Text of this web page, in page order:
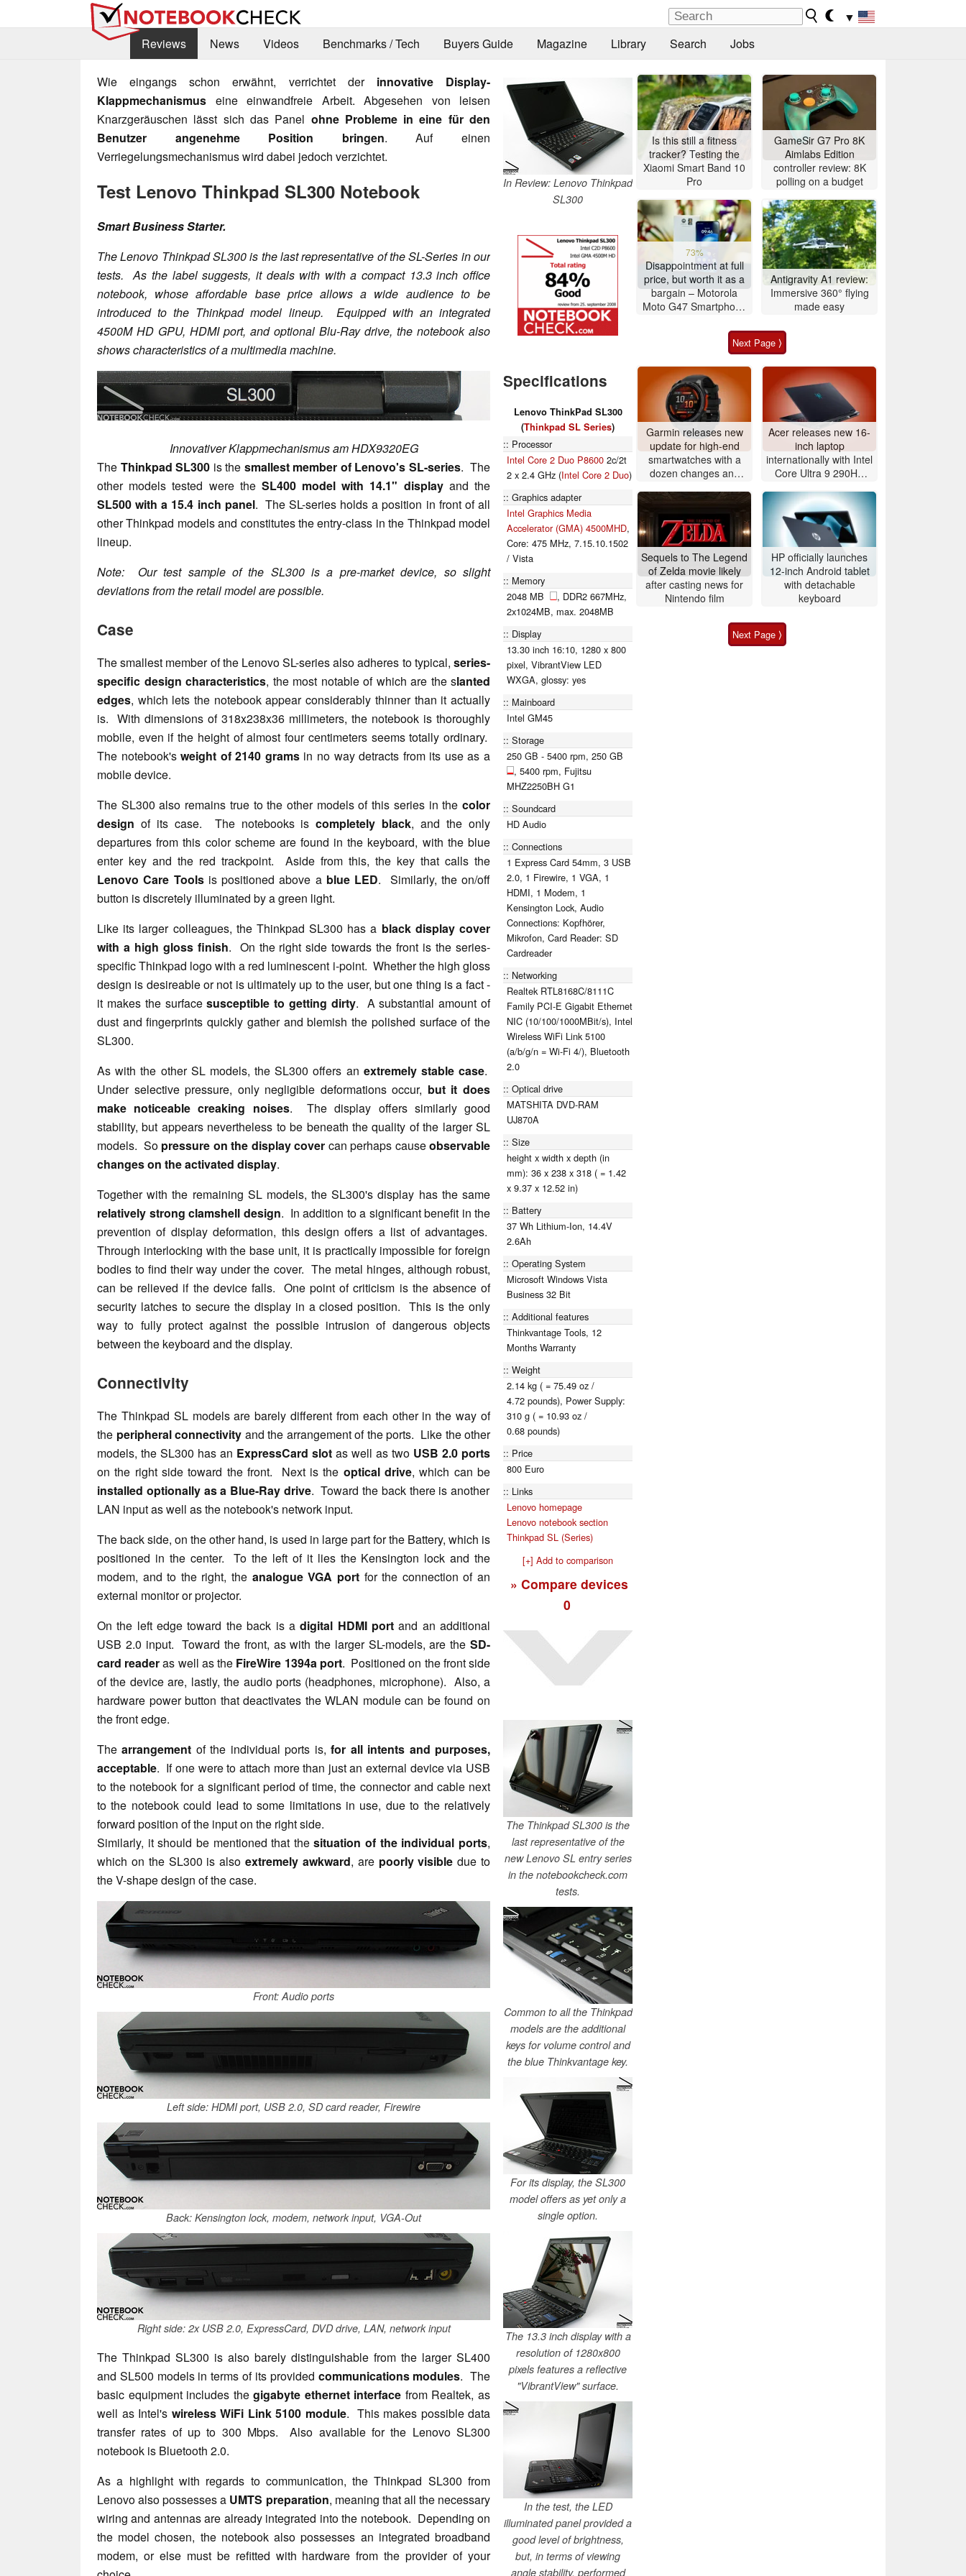
▼
Reviews
News Videos Benchmarks / Tech Buyers Guide Magazine Library Search Jobs
Wie eingangs schon erwähnt, verrichtet der innovative Display-
Klappmechanismus eine einwandfreie Arbeit. Abgesehen von leisen
Knarzgeräuschen lässt sich das Panel ohne Probleme in eine für den
Benutzer angenehme Position bringen. Auf einen
Verriegelungsmechanismus wird dabei jedoch verzichtet.
Test Lenovo Thinkpad SL300 Notebook
Smart Business Starter.
The Lenovo Thinkpad SL300 is the last representative of the SL-Series in our
tests. As the label suggests, it deals with with a compact 13.3 inch office
notebook, whose affordable base price allows a wide audience to be
introduced to the Thinkpad model lineup. Equipped with an integrated
4500M HD GPU, HDMI port, and optional Blu-Ray drive, the notebook also
shows characteristics of a multimedia machine.
Innovativer Klappmechanismus am HDX9320EG
The Thinkpad SL300 is the smallest member of Lenovo's SL-series. The
other models tested were the SL400 model with 14.1" displayand the
SL500 with a 15.4 inch panel. The SL-series holds a position in front of all
other Thinkpad models and constitutes the entry-class in the Thinkpad model
lineup.
Note: Our test sample of the SL300 is a pre-market device, so slight
deviations from the retail model are possible.
Case
The smallest member of the Lenovo SL-series also adheres to typical, series-
specific design characteristics, the most notable of which are the slanted
edges, which lets the notebook appear considerably thinner than it actually
is. With dimensions of 318x238x36 millimeters, the notebook is thoroughly
mobile, even if the height of almost four centimeters seems totally ordinary.
The notebook'sweight of 2140 gramsin no way detracts from its use as a
mobile device.
The SL300 also remains true to the other models of this series in the color
design of its case. The notebooks iscompletely black, and the only
departures from this color scheme are found in the keyboard, with the blue
enter key and the red trackpoint. Aside from this, the key that calls the
Lenovo Care Toolsis positioned above a blue LED. Similarly, the on/off
button is discretely illuminated by a green light.
Like its larger colleagues, the Thinkpad SL300 has a black display cover
with a high gloss finish. On the right side towards the front is the series-
specific Thinkpad logo with a red luminescent i-point. Whether the high gloss
design is desireable or not is ultimately up to the user, but one thing is a fact -
it makes the surfacesusceptible to getting dirty. A substantial amount of
dust and fingerprints quickly gather and blemish the polished surface of the
SL300.
As with the other SL models, the SL300 offers an extremely stable case.
Under selective pressure, only negligible deformations occur, but it does
make noticeable creaking noises. The display offers similarly good
stability, but appears nevertheless to be beneath the quality of the larger SL
models. So pressure on the display cover can perhaps causeobservable
changes on the activated display.
Together with the remaining SL models, the SL300's display has the same
relatively strong clamshell design. In addition to a significant benefit in the
prevention of display deformation, this design offers a list of advantages.
Through interlocking with the base unit, it is practically impossible for foreign
bodies to find their way under the cover. The metal hinges, although robust,
can be relieved if the device falls. One point of criticism is the absence of
security latches to secure the display in a closed position. This is the only
way to fully protect against the possible intrusion of dangerous objects
between the keyboard and the display.
Connectivity
The Thinkpad SL models are barely different from each other in the way of
the peripheral connectivity and the arrangement of the ports. Like the other
models, the SL300 has an ExpressCard slot as well as two USB 2.0 ports
on the right side toward the front. Next is the optical drive, which can be
installed optionally as a Blue-Ray drive. Toward the back there is another
LAN input as well as the notebook's network input.
The back side, on the other hand, is used in large part for the Battery, which is
positioned in the center. To the left of it lies the Kensington lock and the
modem, and to the right, the analogue VGA portfor the connection of an
external monitor or projector.
On the left edge toward the back is adigital HDMI portand an additional
USB 2.0 input. Toward the front, as with the larger SL-models, are the SD-
card readeras well as the FireWire 1394a port. Positioned on the front side
of the device are, lastly, the audio ports (headphones, microphone). Also, a
hardware power button that deactivates the WLAN module can be found on
the front edge.
Thearrangement of the individual ports is,for all intents and purposes,
acceptable. If one were to attach more than just an external device via USB
to the notebook for a significant period of time, the connector and cable next
to the notebook could lead to some limitations in use, due to the relatively
forward position of the input on the right side.
Similarly, it should be mentioned that thesituation of the individual ports,
which on the SL300 is also extremely awkward, are poorly visible due to
the V-shape design of the case.
Front: Audio ports
Left side: HDMI port, USB 2.0, SD card reader, Firewire
Back: Kensington lock, modem, network input, VGA-Out
Right side: 2x USB 2.0, ExpressCard, DVD drive, LAN, network input
The Thinkpad SL300 is also barely distinguishable from the larger SL400
and SL500 models in terms of its provided communications modules. The
basic equipment includes thegigabyte ethernet interface from Realtek, as
well as Intel's wireless WiFi Link 5100 module. This makes possible data
transfer rates of up to 300 Mbps. Also available for the Lenovo SL300
notebook is Bluetooth 2.0.
As a highlight with regards to communication, the Thinkpad SL300 from
Lenovo also possesses a UMTS preparation, meaning that all the necessary
wiring and antennas are already integrated into the notebook. Depending on
the model chosen, the notebook also possesses an integrated broadband
modem, or else must be refitted with hardware from the provider of your
In Review: Lenovo Thinkpad
SL300
Specifications
Lenovo ThinkPad SL300
(Thinkpad SL Series)
Processor
Intel Core 2 Duo P8600 2c/2t
2 x 2.4 GHz (Intel Core 2 Duo)
Graphics adapter
Intel Graphics Media
Accelerator (GMA) 4500MHD,
Core: 475 MHz, 7.15.10.1502
/ Vista
Memory
2048 MB
, DDR2 667MHz,
2x1024MB, max. 2048MB
Display
13.30 inch 16:10, 1280 x 800
pixel, VibrantView LED
WXGA, glossy: yes
Mainboard
Intel GM45
Storage
250 GB - 5400 rpm, 250 GB
, 5400 rpm, Fujitsu
MHZ2250BH G1
Soundcard
HD Audio
Connections
1 Express Card 54mm, 3 USB
2.0, 1 Firewire, 1 VGA, 1
HDMI, 1 Modem, 1
Kensington Lock, Audio
Connections: Kopfhörer,
Mikrofon, Card Reader: SD
Cardreader
Networking
Realtek RTL8168C/8111C
Family PCI-E Gigabit Ethernet
NIC (10/100/1000MBit/s), Intel
Wireless WiFi Link 5100
(a/b/g/n = Wi-Fi 4/), Bluetooth
2.0
Optical drive
MATSHITA DVD-RAM
UJ870A
Size
height x width x depth (in
mm): 36 x 238 x 318 ( = 1.42
x 9.37 x 12.52 in)
Battery
37 Wh Lithium-Ion, 14.4V
2.6Ah
Operating System
Microsoft Windows Vista
Business 32 Bit
Additional features
Thinkvantage Tools, 12
Months Warranty
Weight
2.14 kg ( = 75.49 oz /
4.72 pounds), Power Supply:
310 g ( = 10.93 oz /
0.68 pounds)
Price
800 Euro
Links
Lenovo homepage
Lenovo notebook section
Thinkpad SL (Series)
[+] Add to comparison
» Compare devices
0
The Thinkpad SL300 is the
last representative of the
new Lenovo SL entry series
in the notebookcheck.com
tests.
Common to all the Thinkpad
models are the additional
keys for volume control and
the blue Thinkvantage key.
For its display, the SL300
model offers as yet only a
single option.
The 13.3 inch display with a
resolution of 1280x800
pixels features a reflective
"VibrantView" surface.
In the test, the LED
illuminated panel provided a
good level of brightness,
but, in terms of viewing
angle stability, performed
Is this still a fitness
tracker? Testing the
Xiaomi Smart Band 10
Pro
GameSir G7 Pro 8K
Aimlabs Edition
controller review: 8K
polling on a budget
73%
Disappointment at full
price, but worth it as a
bargain – Motorola
Moto G47 Smartphone
Antigravity A1 review:
Immersive 360° flying
made easy
Next Page ⟩
Garmin releases new
update for high-end
smartwatches with a
dozen changes and
Acer releases new 16-
inch laptop
internationally with Intel
Core Ultra 9 290HX
GeForce RTX 5080
Sequels to The Legend
of Zelda movie likely
after casting news for
Nintendo film
HP officially launches
12-inch Android tablet
with detachable
keyboard
Next Page ⟩